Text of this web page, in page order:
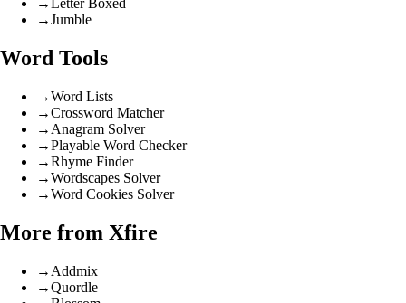
→Letter Boxed
→Jumble
Word Tools
→Word Lists
→Crossword Matcher
→ Anagram Solver
→Playable Word Checker
→Rhyme Finder
→Wordscapes Solver
→Word Cookies Solver
More from Xfire
→ Addmix
→Quordle